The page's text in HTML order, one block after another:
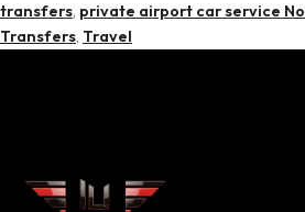
transfers, private airport car service
Transfers, Travel